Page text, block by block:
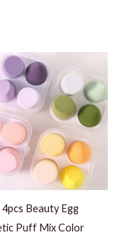
4pcs Beauty Egg
Puff Mix Color